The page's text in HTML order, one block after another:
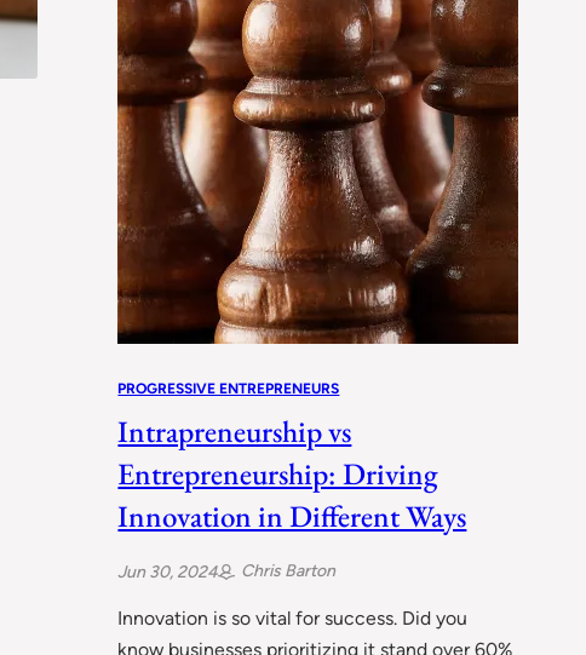
PROGRESSIVE ENTREPRENEURS
Intrapreneurship vs
Entrepreneurship: Driving
Innovation in Different Ways
Jun 30, 2024 Chris Barton
Innovation is so vital for success. Did you
know businesses prioritizing it stand over 60%